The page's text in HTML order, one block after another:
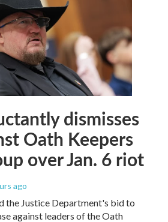
dismisses
Oath Keepers
over Jan. 6 riot
ago
the Justice Department's bid to
against leaders of the Oath